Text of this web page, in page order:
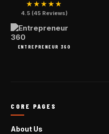
★★★★★
4.5 (45 Reviews)
ENTREPRENEUR 360
CORE PAGES
About Us